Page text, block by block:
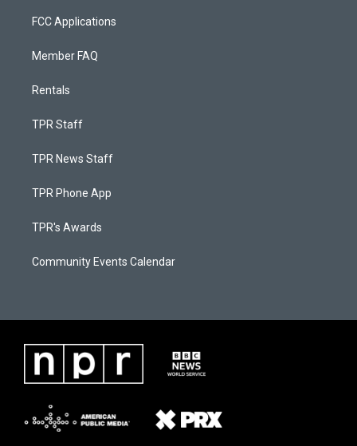
FCC Applications
Member FAQ
Rentals
TPR Staff
TPR News Staff
TPR Phone App
TPR's Awards
Community Events Calendar